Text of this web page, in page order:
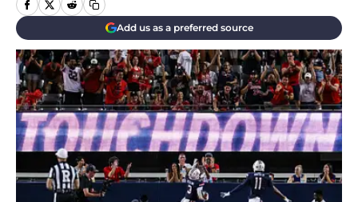
Add us as a preferred source